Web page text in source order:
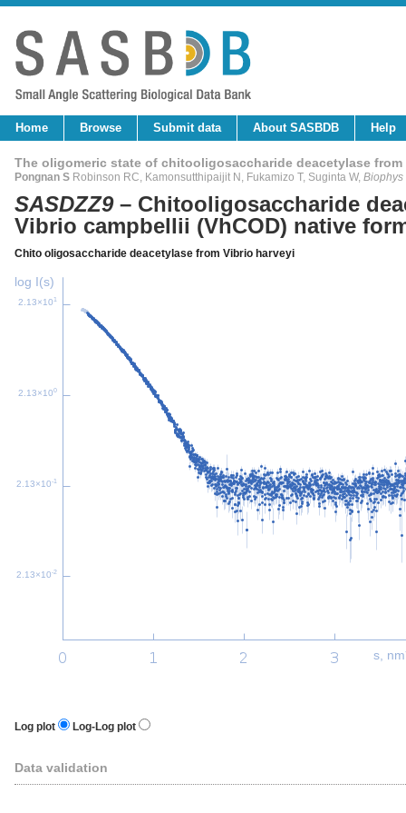
Home Browse Submit data About SASBDB Help
The oligomeric state of chitooligosaccharide deacetylase
Pongnan S Robinson RC, Kamonsutthipaijit N, Fukamizo T, Suginta W, Biophys
SASDZZ9– Chitooligosaccharide
Vibrio campbellii (VhCOD) native
Chito oligosaccharide deacetylase from Vibrio harveyi
log I(s)
2.13×101
2.13×100
2.13×10-1
2.13×10-2
s, nm
Log plot Log-Log plot
Data validation